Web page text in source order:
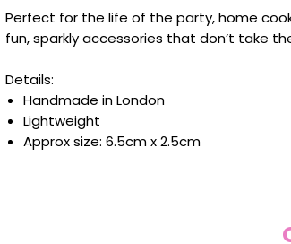
Perfect for the life of the party, home
fun, sparkly accessories that don’t take
Details:
Handmade in London
Lightweight
Approx size: 6.5cm x 2.5cm